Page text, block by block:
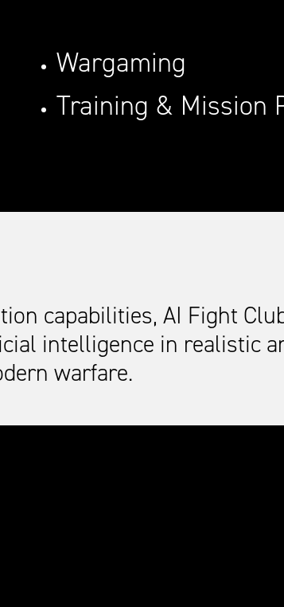
Wargaming
Training & Mission
capabilities, AI Fight
intelligence in realistic
warfare.